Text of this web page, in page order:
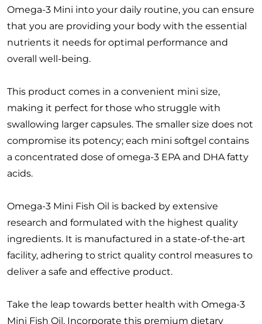
Omega-3 Mini into your daily routine, you can ensure
that you are providing your body with the essential
nutrients it needs for optimal performance and
overall well-being.
This product comes in a convenient mini size,
making it perfect for those who struggle with
swallowing larger capsules. The smaller size does not
compromise its potency; each mini softgel contains
a concentrated dose of omega-3 EPA and DHA fatty
acids.
Omega-3 Mini Fish Oil is backed by extensive
research and formulated with the highest quality
ingredients. It is manufactured in a state-of-the-art
facility, adhering to strict quality control measures to
deliver a safe and effective product.
Take the leap towards better health with Omega-3
Mini Fish Oil. Incorporate this premium dietary